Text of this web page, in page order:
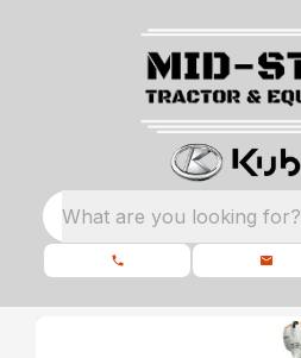
What are you looking for?